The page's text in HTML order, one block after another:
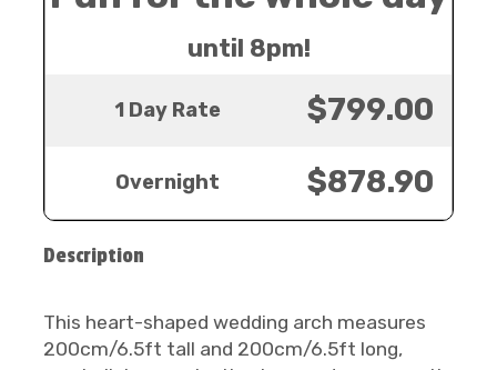
until 8pm!
1 Day Rate $799.00
Overnight $878.90
Description
This heart-shaped wedding arch measures
200cm/6.5ft tall and 200cm/6.5ft long,